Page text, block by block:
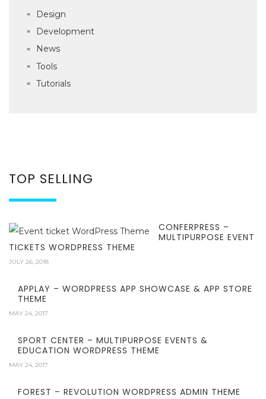
Design
Development
News
Tools
Tutorials
TOP SELLING
CONFERPRESS –
MULTIPURPOSE EVENT
TICKETS WORDPRESS THEME
JULY 26, 2018
APPLAY – WORDPRESS APP SHOWCASE & APP STORE
THEME
MAY 24, 2017
SPORT CENTER – MULTIPURPOSE EVENTS &
EDUCATION WORDPRESS THEME
MAY 24, 2017
FOREST – REVOLUTION WORDPRESS ADMIN THEME